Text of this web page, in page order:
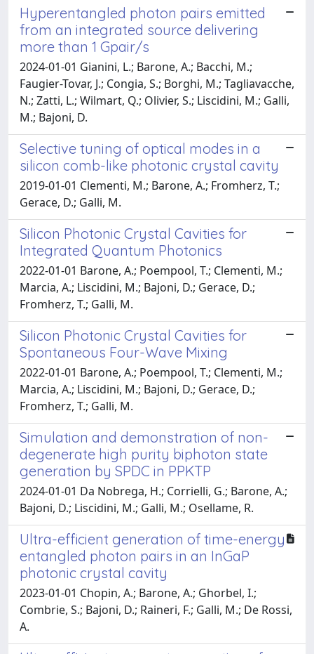
Hyperentangled photon pairs emitted
from an integrated source delivering
more than 1 Gpair/s
2024-01-01 Gianini, L.; Barone, A.; Bacchi, M.;
Faugier-Tovar, J.; Congia, S.; Borghi, M.; Tagliavacche,
N.; Zatti, L.; Wilmart, Q.; Olivier, S.; Liscidini, M.; Galli,
M.; Bajoni, D.
Selective tuning of optical modes in a
silicon comb-like photonic crystal cavity
2019-01-01 Clementi, M.; Barone, A.; Fromherz, T.;
Gerace, D.; Galli, M.
Silicon Photonic Crystal Cavities for
Integrated Quantum Photonics
2022-01-01 Barone, A.; Poempool, T.; Clementi, M.;
Marcia, A.; Liscidini, M.; Bajoni, D.; Gerace, D.;
Fromherz, T.; Galli, M.
Silicon Photonic Crystal Cavities for
Spontaneous Four-Wave Mixing
2022-01-01 Barone, A.; Poempool, T.; Clementi, M.;
Marcia, A.; Liscidini, M.; Bajoni, D.; Gerace, D.;
Fromherz, T.; Galli, M.
Simulation and demonstration of non-
degenerate high purity biphoton state
generation by SPDC in PPKTP
2024-01-01 Da Nobrega, H.; Corrielli, G.; Barone, A.;
Bajoni, D.; Liscidini, M.; Galli, M.; Osellame, R.
Ultra-efficient generation of time-energy
entangled photon pairs in an InGaP
photonic crystal cavity
2023-01-01 Chopin, A.; Barone, A.; Ghorbel, I.;
Combrie, S.; Bajoni, D.; Raineri, F.; Galli, M.; De Rossi,
A.